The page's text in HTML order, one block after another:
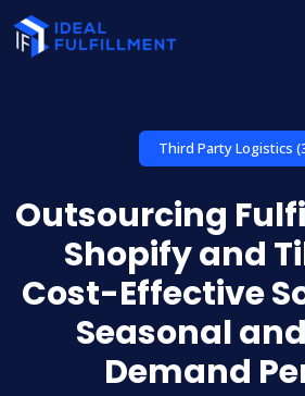
Third Party Logistics
Outsourcing
Shopify and
Cost-Effective
Seasonal
Demand